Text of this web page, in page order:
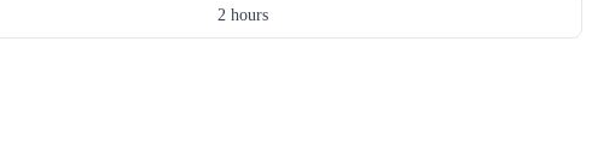
2 hours